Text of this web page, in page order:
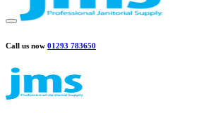
Call us now 01293 783650